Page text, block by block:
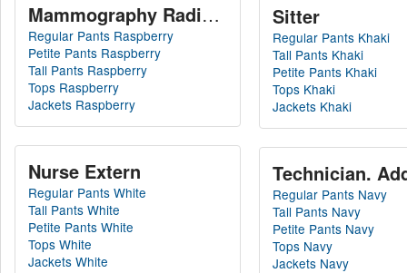
Mammography Radiation Technician
Regular Pants Raspberry
Petite Pants Raspberry
Tall Pants Raspberry
Tops Raspberry
Jackets Raspberry
Nurse Extern
Regular Pants White
Tall Pants White
Petite Pants White
Tops White
Jackets White
Sitter
Regular Pants Khaki
Tall Pants Khaki
Petite Pants Khaki
Tops Khaki
Jackets Khaki
Regular Pants Navy
Tall Pants Navy
Petite Pants Navy
Tops Navy
Jackets Navy